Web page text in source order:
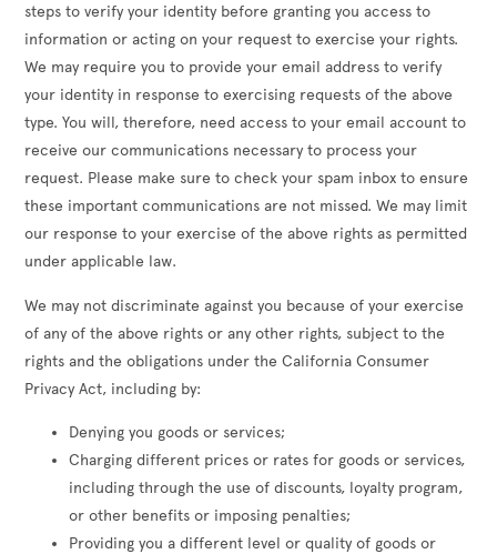
steps to verify your identity before granting you access to
information or acting on your request to exercise your rights.
We may require you to provide your email address to verify
your identity in response to exercising requests of the above
type. You will, therefore, need access to your email account to
receive our communications necessary to process your
request. Please make sure to check your spam inbox to ensure
these important communications are not missed. We may limit
our response to your exercise of the above rights as permitted
under applicable law.
We may not discriminate against you because of your exercise
of any of the above rights or any other rights, subject to the
rights and the obligations under the California Consumer
Privacy Act, including by:
Denying you goods or services;
Charging different prices or rates for goods or services,
including through the use of discounts, loyalty program,
or other benefits or imposing penalties;
Providing you a different level or quality of goods or